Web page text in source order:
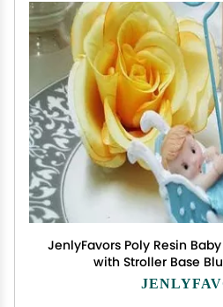
JenlyFavors Poly Resin
with Stroller Base